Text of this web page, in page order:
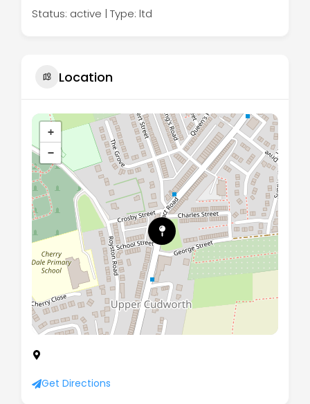
Status: active | Type: ltd
Location
+
−
Get Directions